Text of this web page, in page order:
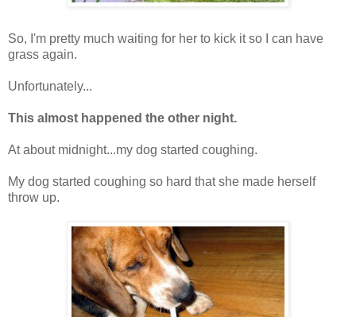
So, I'm pretty much waiting for her to kick it so I can have
grass again.
Unfortunately...
This almost happened the other night.
At about midnight...my dog started coughing.
My dog started coughing so hard that she made herself
throw up.